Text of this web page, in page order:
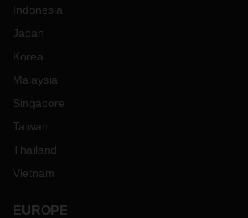
Indonesia
Japan
Korea
Malaysia
Singapore
Taiwan
Thailand
Vietnam
EUROPE